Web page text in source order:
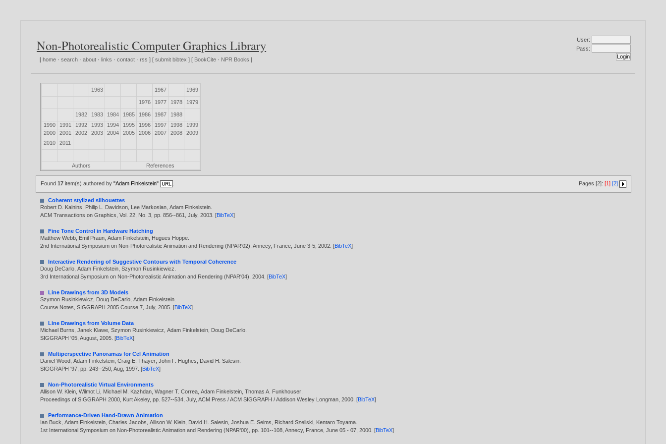
Non-Photorealistic Computer Graphics Library
[ home ·search ·about · links ·contact ·rss ] [submit bibtex ] [ BookCite · NPR Books ]
User:
Pass:
1963 1967 1969
1976 1977 1978 1979
1982 1983 1984 1985 1986 1987
1988
1990
1991 1992 1993 1994 1995 1996 1997 1998
1999
2000
2001 2002 2003 2004 2005 2006 2007 2008
2009
2010
2011
Authors References
Found17 item(s) authored by"Adam Finkelstein" Pages [2]: [1] [2]
Coherent stylized silhouettes
Robert D. Kalnins
Philip L. Davidson Lee Markosian ,Adam Finkelstein
ACM Transactions on Graphics, Vol. 22, No. 3, pp. 856--861, July,2003 . [BibTeX]
Fine Tone Control in Hardware Hatching
Matthew Webb Emil Praun ,Adam Finkelstein Hugues Hoppe
2nd International Symposium on Non-Photorealistic Animation and Rendering (NPAR'02), Annecy, France, June 3-5,2002 . [BibTeX]
Interactive Rendering of Suggestive Contours with Temporal Coherence
Doug DeCarlo ,Adam Finkelstein ,Szymon Rusinkiewicz
3rd International Symposium on Non-Photorealistic Animation and Rendering (NPAR'04),2004 . [BibTeX]
Line Drawings from 3D Models
Szymon Rusinkiewicz
Doug DeCarlo ,Adam Finkelstein
Course Notes, SIGGRAPH 2005 Course 7, July,2005 . [BibTeX]
Line Drawings from Volume Data
Michael Burns ,Janek Klawe ,Szymon Rusinkiewicz ,Adam Finkelstein Doug DeCarlo
SIGGRAPH '05, August,2005 . [BibTeX]
Multiperspective Panoramas for Cel Animation
Daniel Wood ,Adam Finkelstein ,Craig E. Thayer ,John F. Hughes David H. Salesin
SIGGRAPH '97, pp. 243--250, Aug, 1997 . [BibTeX]
Non-Photorealistic Virtual Environments
Allison W. Klein ,Wilmot Li Michael M. Kazhdan ,Wagner T. Correa ,Adam Finkelstein ,Thomas A. Funkhouser
Proceedings of SIGGRAPH 2000, Kurt Akeley, pp. 527--534, July, ACM Press / ACM SIGGRAPH / Addison Wesley Longman,2000 . [BibTeX]
Performance-Driven Hand-Drawn Animation
Ian Buck ,Adam Finkelstein ,Charles Jacobs ,Allison W. Klein David H. Salesin ,Joshua E. Seims Richard Szeliski Kentaro Toyama
1st International Symposium on Non-Photorealistic Animation and Rendering (NPAR'00), pp. 101--108, Annecy, France, June 05 - 07,2000 . [BibTeX]